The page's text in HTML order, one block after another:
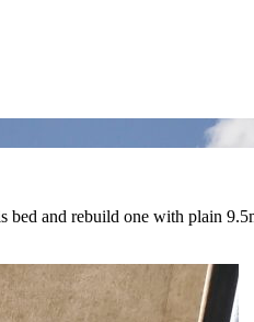
and rebuild one with plain